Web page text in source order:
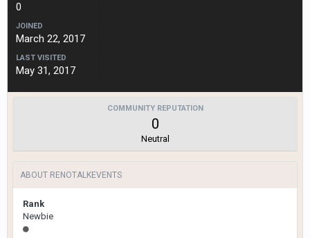
0
JOINED
March 22, 2017
LAST VISITED
May 31, 2017
COMMUNITY REPUTATION
0
Neutral
ABOUT RENOTALKEVENTS
Rank
Newbie